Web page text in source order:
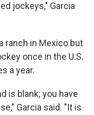
jockeys," Garcia
ranch in Mexico but
once in the U.S.
a year.
is blank; you have
Garcia said. "It is